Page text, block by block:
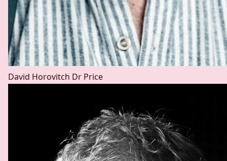
David Horovitch Dr Price